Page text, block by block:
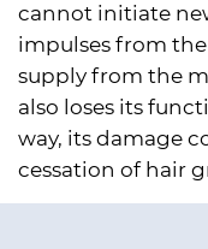
cannot initiate
impulses from
supply from the
also loses its
way, its damage
cessation of hair